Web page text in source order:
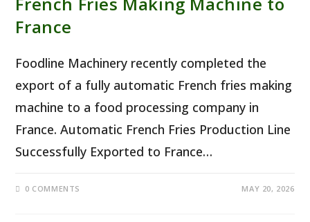
France
Foodline Machinery recently completed the
export of a fully automatic French fries making
machine to a food processing company in
France. Automatic French Fries Production Line
Successfully Exported to France…
0 COMMENTS MAY 20, 2026